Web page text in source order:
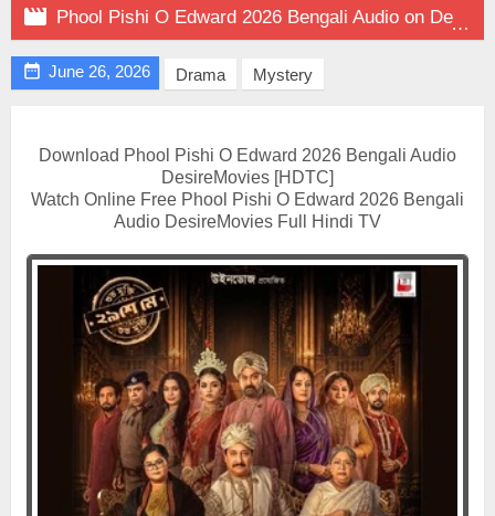
 Phool Pishi O Edward 2026 Bengali Audio on DesireMovies
 June 26, 2026 Drama Mystery
Download Phool Pishi O Edward 2026 Bengali Audio
DesireMovies [HDTC]
Watch Online Free Phool Pishi O Edward 2026 Bengali
Audio DesireMovies Full Hindi TV